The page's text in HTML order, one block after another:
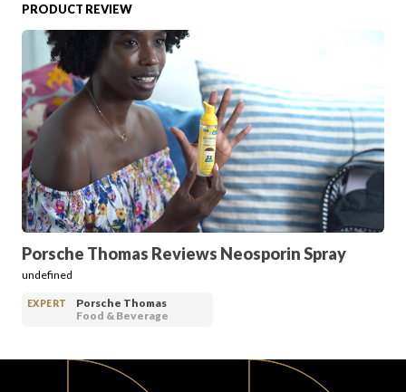
HOW-TOS
PRODUCT REVIEWS
ARTICLES
PRODUCT REVIEW
Porsche Thomas Reviews Neosporin Spray
undefined
EXPERT
Porsche Thomas
Food & Beverage